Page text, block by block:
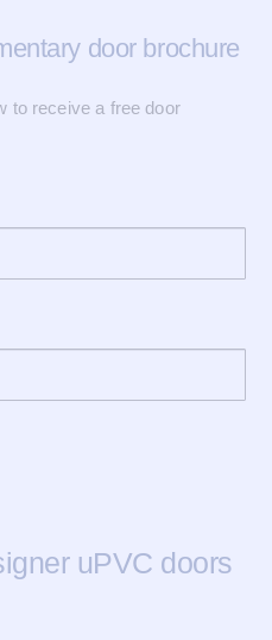
door brochure
to receive a free door
uPVC doors